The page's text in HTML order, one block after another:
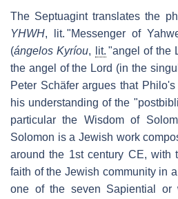
The Septuagint translates the
YHWH, lit. "Messenger of
(ángelos Kyríou, lit. "angel of the
the angel of the Lord (in the
Peter Schäfer argues that
his understanding of the
particular the Wisdom of
Solomon is a Jewish work
around the 1st century CE, with
faith of the Jewish community in
one of the seven Sapiential or